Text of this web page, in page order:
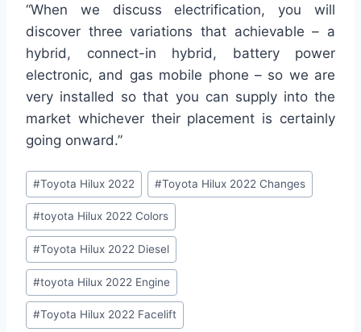
“When we discuss electrification, you will
discover three variations that achievable – a
hybrid, connect-in hybrid, battery power
electronic, and gas mobile phone – so we are
very installed so that you can supply into the
market whichever their placement is certainly
going onward.”
Post
Tags:
#Toyota Hilux 2022 #Toyota Hilux 2022 Changes
#toyota Hilux 2022 Colors
#Toyota Hilux 2022 Diesel
#toyota Hilux 2022 Engine
#Toyota Hilux 2022 Facelift